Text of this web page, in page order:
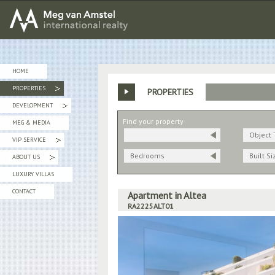
MEG van AMSTEL - International Realty
HOME
PROPERTIES
»
DEVELOPMENT
»
MEG & MEDIA
VIP SERVICE
»
ABOUT US
»
LUXURY VILLAS
CONTACT
PROPERTIES
Find your property
Object
Bedrooms Built
Apartment in Altea
RA2225ALT01